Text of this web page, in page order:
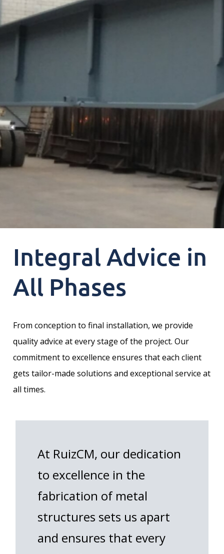
Integral Advice in
All Phases
From conception to final installation, we provide
quality advice at every stage of the project. Our
commitment to excellence ensures that each client
gets tailor-made solutions and exceptional service at
all times.
At RuizCM, our dedication
to excellence in the
fabrication of metal
structures sets us apart
and ensures that every